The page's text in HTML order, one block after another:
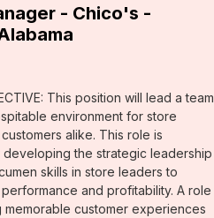
- Chico's -
This position will lead a team
environment for store
alike. This role is
the strategic leadership
skills in store leaders to
and profitability. A role
memorable customer experiences